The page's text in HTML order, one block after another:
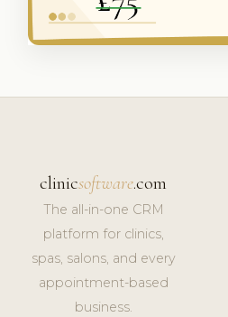
clinicsoftware.com
The all-in-one CRM
platform for clinics,
spas, salons, and every
appointment-based
business.